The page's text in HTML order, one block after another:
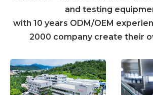
and testing
with 10 years ODM/OEM
2000 company create their